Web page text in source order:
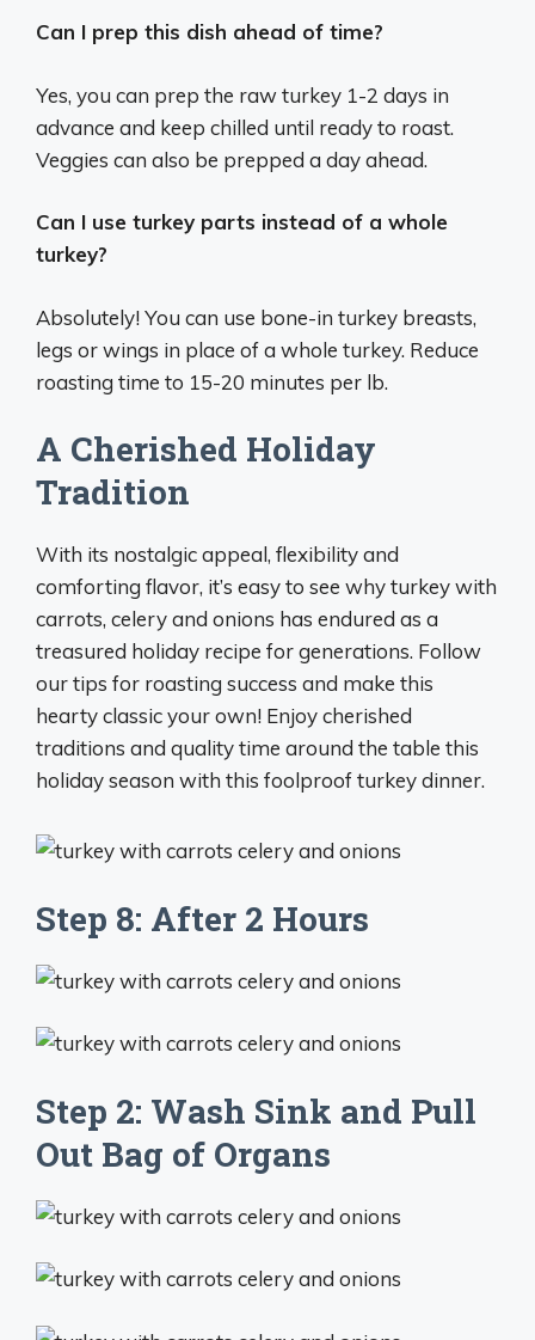
Can I prep this dish ahead of time?
Yes, you can prep the raw turkey 1-2 days in
advance and keep chilled until ready to roast.
Veggies can also be prepped a day ahead.
Can I use turkey parts instead of a whole
turkey?
Absolutely! You can use bone-in turkey breasts,
legs or wings in place of a whole turkey. Reduce
roasting time to 15-20 minutes per lb.
A Cherished Holiday
Tradition
With its nostalgic appeal, flexibility and
comforting flavor, it’s easy to see why turkey with
carrots, celery and onions has endured as a
treasured holiday recipe for generations. Follow
our tips for roasting success and make this
hearty classic your own! Enjoy cherished
traditions and quality time around the table this
holiday season with this foolproof turkey dinner.
Step 8: After 2 Hours
Step 2: Wash Sink and Pull
Out Bag of Organs